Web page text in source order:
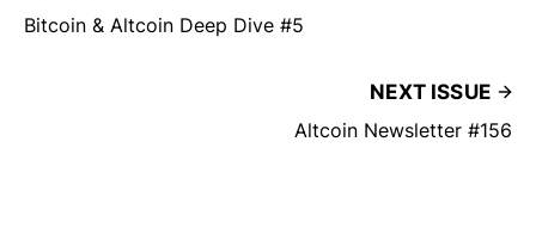
Bitcoin & Altcoin Deep Dive #5
NEXT ISSUE
Altcoin Newsletter #156